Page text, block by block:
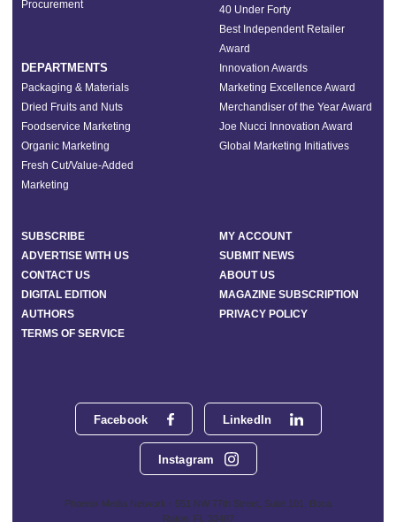
Facebook LinkedIn
Instagram
Phoenix Media Network - 551 NW 77th Street, Suite 101, Boca
Raton, FL 33487
Procurement
DEPARTMENTS
Packaging & Materials
Dried Fruits and Nuts
Foodservice Marketing
Organic Marketing
Fresh Cut/Value-Added
Marketing
40 Under Forty
Best Independent Retailer
Award
Innovation Awards
Marketing Excellence Award
Merchandiser of the Year Award
Joe Nucci Innovation Award
Global Marketing Initiatives
SUBSCRIBE
MY ACCOUNT
ADVERTISE WITH US
SUBMIT NEWS
CONTACT US
ABOUT US
DIGITAL EDITION
MAGAZINE SUBSCRIPTION
AUTHORS
PRIVACY POLICY
TERMS OF SERVICE